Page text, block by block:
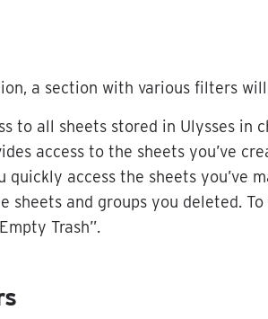
, a section with various filters will
to all sheets stored in Ulysses in
access to the sheets you’ve
quickly access the sheets you’ve
sheets and groups you deleted. To
Empty Trash”.